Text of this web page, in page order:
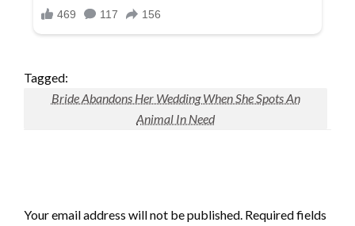
Tagged:
Bride Abandons Her Wedding When She Spots An
Animal In Need
Your email address will not be published. Required fields